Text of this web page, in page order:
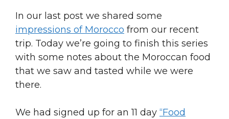
In our last post we shared some
impressions of Morocco from our recent
trip. Today we’re going to finish this series
with some notes about the Moroccan food
that we saw and tasted while we were
there.
We had signed up for an 11 day “Food